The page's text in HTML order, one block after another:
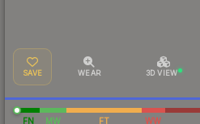
SAVE WEAR 3D VIEW
FN MW FT WW